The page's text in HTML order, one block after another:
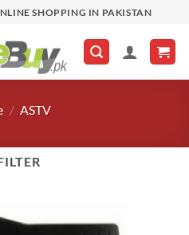
SHOPPING IN PAKISTAN
/ ASTV